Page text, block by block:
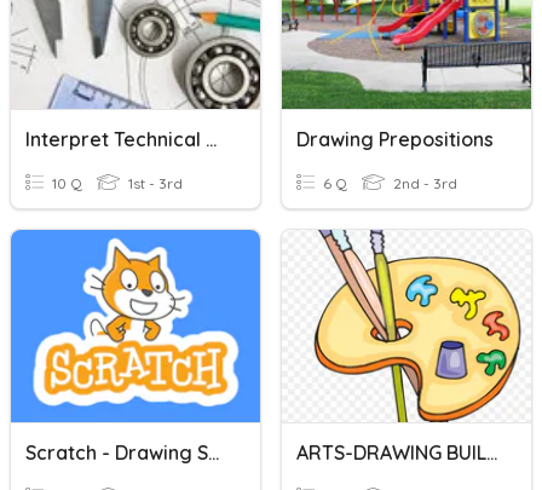
Interpret Technical Drawing
10 Q 1st - 3rd
Drawing Prepositions
6 Q 2nd - 3rd
Scratch - Drawing Shapes ARTS-DRAWING BUILDINGS